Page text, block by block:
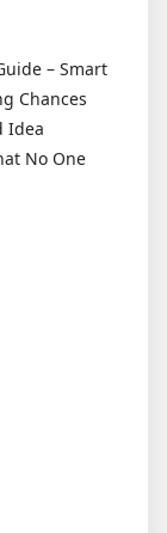
– Smart
Chances
Idea
No One